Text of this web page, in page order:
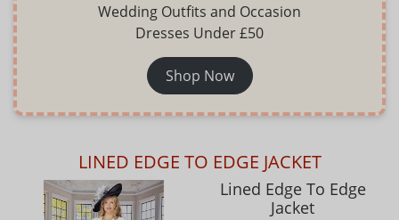
Wedding Outfits and Occasion
Dresses Under £50
Shop Now
LINED EDGE TO EDGE JACKET
Lined Edge To Edge
Jacket